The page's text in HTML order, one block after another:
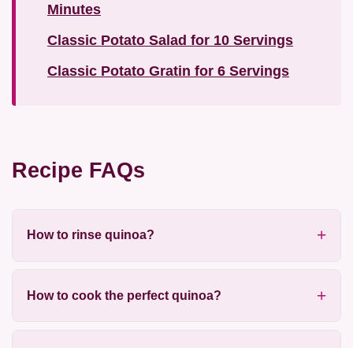
Minutes
Classic Potato Salad for 10 Servings
Classic Potato Gratin for 6 Servings
Recipe FAQs
How to rinse quinoa?
How to cook the perfect quinoa?